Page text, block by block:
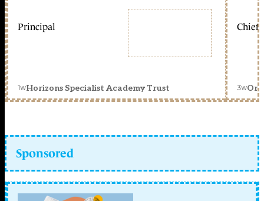
Principal
1wHorizons Specialist Academy Trust
Chief
3w
Sponsored